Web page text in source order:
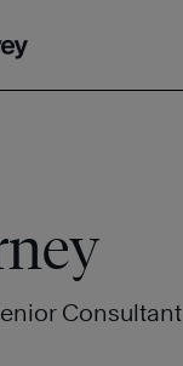
Consultant